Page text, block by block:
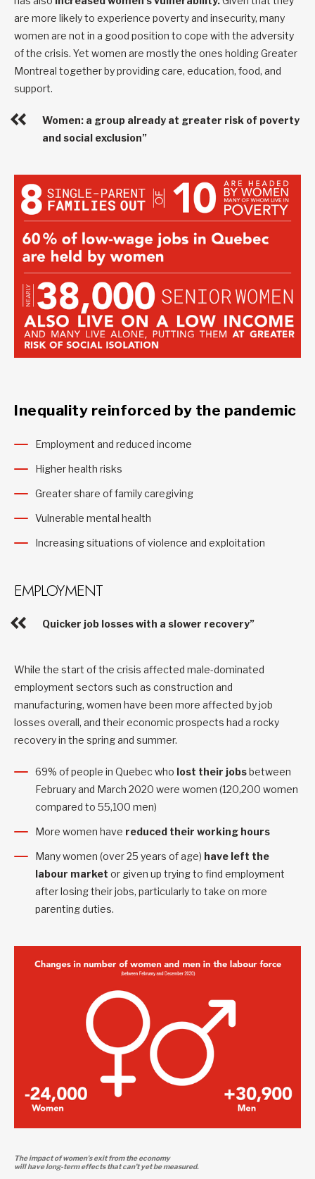
are more likely to experience poverty and insecurity, many
women are not in a good position to cope with the adversity
of the crisis. Yet women are mostly the ones holding Greater
Montreal together by providing care, education, food, and
support.
Women: a group already at greater risk of poverty
and social exclusion”
Inequality reinforced by the pandemic
Employment and reduced income
Higher health risks
Greater share of family caregiving
Vulnerable mental health
Increasing situations of violence and exploitation
EMPLOYMENT
Quicker job losses with a slower recovery”
While the start of the crisis affected male-dominated
employment sectors such as construction and
manufacturing, women have been more affected by job
losses overall, and their economic prospects had a rocky
recovery in the spring and summer.
69% of people in Quebec who lost their jobsbetween
February and March 2020 were women (120,200 women
compared to 55,100 men)
More women have reduced their working hours
Many women (over 25 years of age) have left the
labour market or given up trying to find employment
after losing their jobs, particularly to take on more
parenting duties.
The impact of women’s exit from the economy
will have long-term effects that can’t yet be measured.